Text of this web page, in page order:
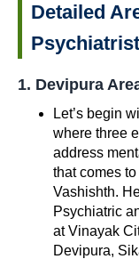
Detailed
1. Devipura
Let’s begin
where three
address
that comes
Vashishth.
Psychiatric
at Vinayak
Devipura,